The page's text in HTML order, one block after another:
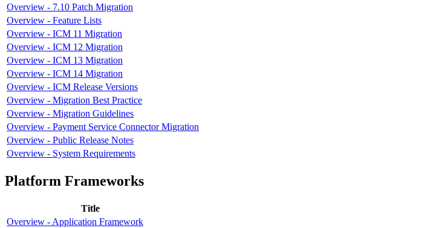
Overview - 7.10 Patch Migration
Overview - Feature Lists
Overview - ICM 11 Migration
Overview - ICM 12 Migration
Overview - ICM 13 Migration
Overview - ICM 14 Migration
Overview - ICM Release Versions
Overview - Migration Best Practice
Overview - Migration Guidelines
Overview - Payment Service Connector Migration
Overview - Public Release Notes
Overview - System Requirements
Platform Frameworks
Title
Overview - Application Framework